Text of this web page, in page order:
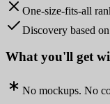
One-size-fits-all
Discovery based
What you'll get
No mockups. No